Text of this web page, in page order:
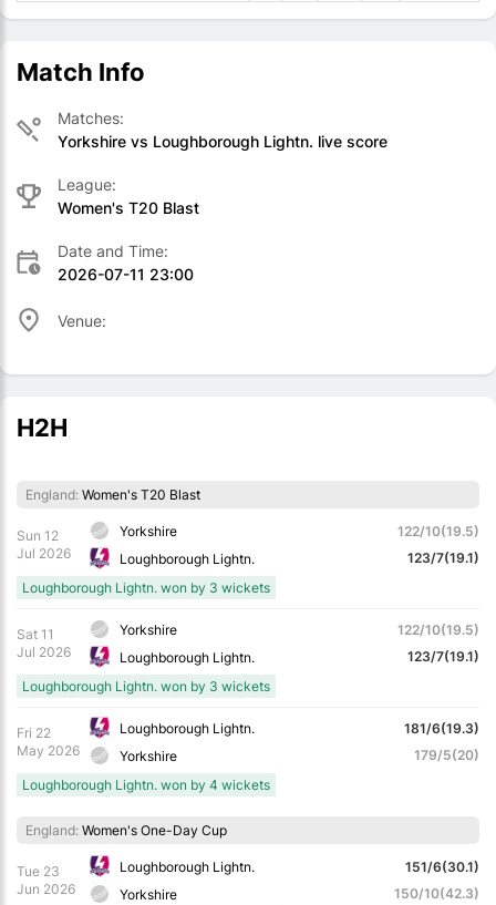
Match Info
Matches:
Yorkshire vs Loughborough Lightn. live score
League:
Women's T20 Blast
Date and Time:
2026-07-11 23:00
Venue:
H2H
England: Women's T20 Blast
Sun 12
Jul 2026
Yorkshire
Loughborough Lightn.
122/10(19.5)
123/7(19.1)
Loughborough Lightn. won by 3 wickets
Sat 11
Jul 2026
Yorkshire
Loughborough Lightn.
122/10(19.5)
123/7(19.1)
Loughborough Lightn. won by 3 wickets
Fri 22
May 2026
Loughborough Lightn.
Yorkshire
181/6(19.3)
179/5(20)
Loughborough Lightn. won by 4 wickets
England: Women's One-Day Cup
Tue 23
Jun 2026
Loughborough Lightn.
Yorkshire
151/6(30.1)
150/10(42.3)